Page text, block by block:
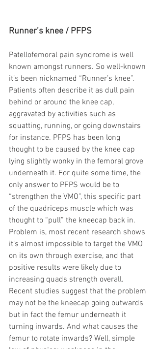
Runner’s knee / PFPS
Patellofemoral pain syndrome is well
known amongst runners. So well-known
it’s been nicknamed “Runner’s knee”.
Patients often describe it as dull pain
behind or around the knee cap,
aggravated by activities such as
squatting, running, or going downstairs
for instance. PFPS has been long
thought to be caused by the knee cap
lying slightly wonky in the femoral grove
underneath it. For quite some time, the
only answer to PFPS would be to
“strengthen the VMO”, this specific part
of the quadriceps muscle which was
thought to “pull” the kneecap back in.
Problem is, most recent research shows
it’s almost impossible to target the VMO
on its own through exercise, and that
positive results were likely due to
increasing quads strength overall.
Recent studies suggest that the problem
may not be the kneecap going outwards
but in fact the femur underneath it
turning inwards. And what causes the
femur to rotate inwards? Well, simple